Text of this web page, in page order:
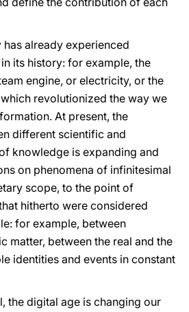
has already experienced
its history: for example, the
engine, or electricity, or the
revolutionized the way we
At present, the
different scientific and
knowledge is expanding and
on phenomena of infinitesimal
scope, to the point of
hitherto were considered
for example, between
matter, between the real and the
identities and events in constant
the digital age is changing our